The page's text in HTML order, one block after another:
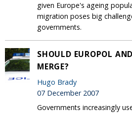
given Europe's ageing
migration poses big
governments.
SHOULD EUROPOL
MERGE?
Hugo Brady
07 December 2007
Governments increasingly